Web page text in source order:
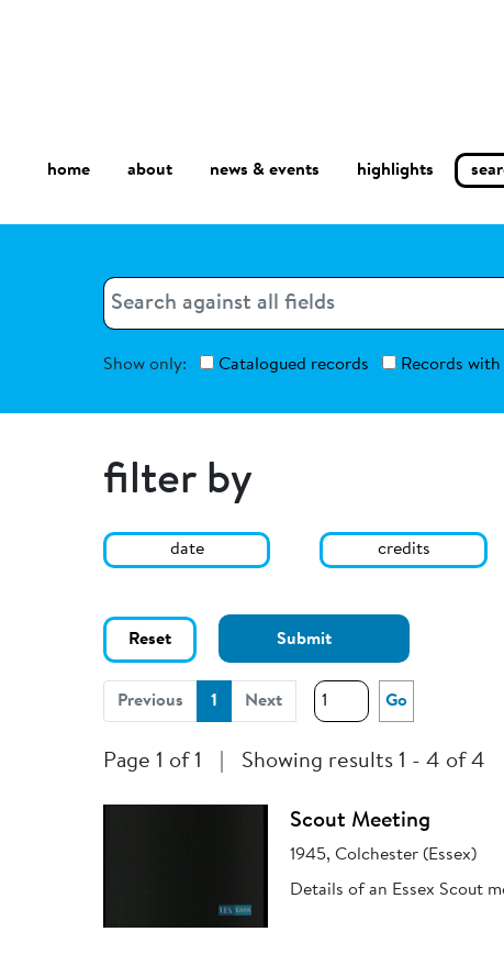
home about news & events highlights
Search
Search
Show only: Catalogued records Records
filter by
date credits
Reset Submit
Previous 1 (current)
Next Go
Page 1 of 1 Showing results 1 - 4 of 4
Scout Meeting
1945, Colchester (Essex)
Details of an Essex Scout